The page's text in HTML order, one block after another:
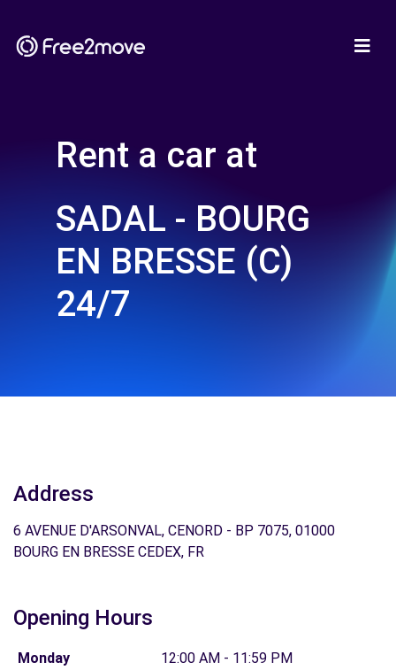
Rent a car at
SADAL - BOURG
EN BRESSE (C)
24/7
Address
6 AVENUE D'ARSONVAL, CENORD - BP 7075, 01000
BOURG EN BRESSE CEDEX, FR
Opening Hours
Monday
12:00 AM - 11:59 PM